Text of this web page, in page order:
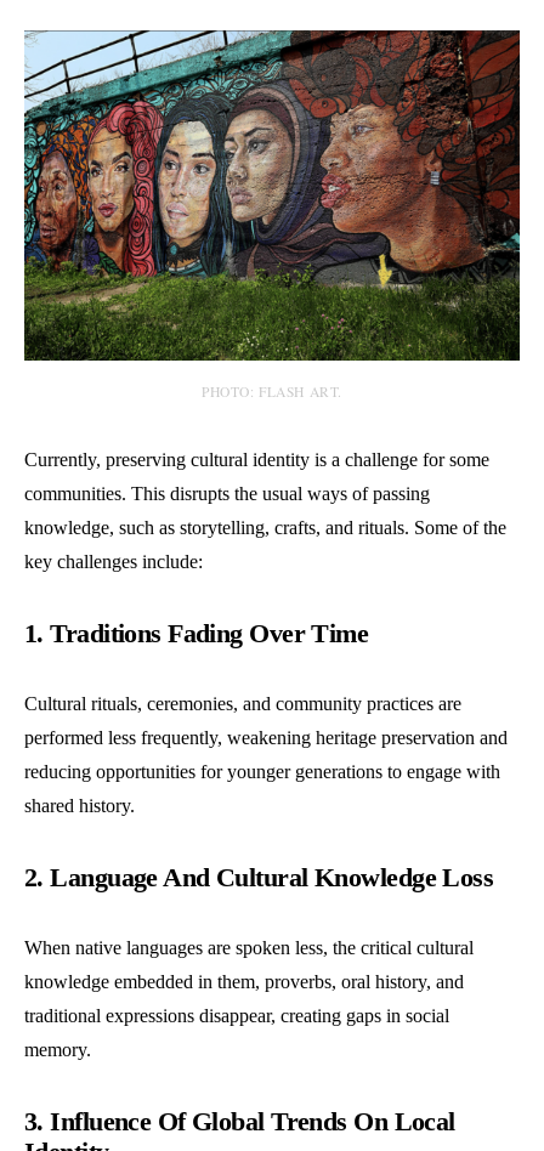
PHOTO: FLASH ART.
Currently, preserving cultural identity is a challenge for some
communities. This disrupts the usual ways of passing
knowledge, such as storytelling, crafts, and rituals. Some of the
key challenges include:
1. Traditions Fading Over Time
Cultural rituals, ceremonies, and community practices are
performed less frequently, weakening heritage preservation and
reducing opportunities for younger generations to engage with
shared history.
2. Language And Cultural Knowledge Loss
When native languages are spoken less, the critical cultural
knowledge embedded in them, proverbs, oral history, and
traditional expressions disappear, creating gaps in social
memory.
3. Influence Of Global Trends On Local